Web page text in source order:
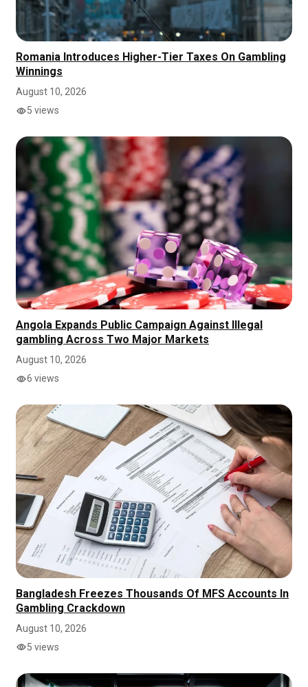
Romania Introduces Higher-Tier Taxes On Gambling
Winnings
August 10, 2026
5 views
Angola Expands Public Campaign Against Illegal
gambling Across Two Major Markets
August 10, 2026
6 views
Bangladesh Freezes Thousands Of MFS Accounts In
Gambling Crackdown
August 10, 2026
5 views